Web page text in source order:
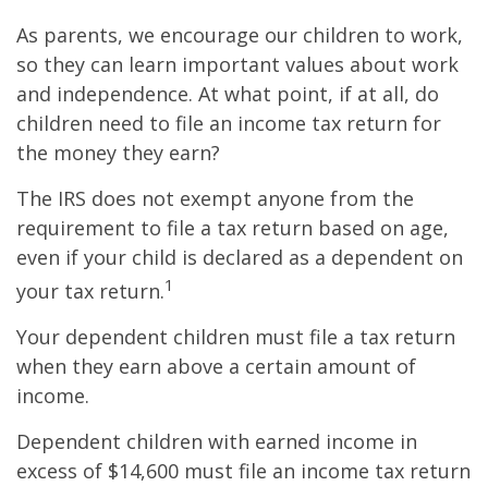
As parents, we encourage our children to work,
so they can learn important values about work
and independence. At what point, if at all, do
children need to file an income tax return for
the money they earn?
The IRS does not exempt anyone from the
requirement to file a tax return based on age,
even if your child is declared as a dependent on
your tax return.1
Your dependent children must file a tax return
when they earn above a certain amount of
income.
Dependent children with earned income in
excess of $14,600 must file an income tax return